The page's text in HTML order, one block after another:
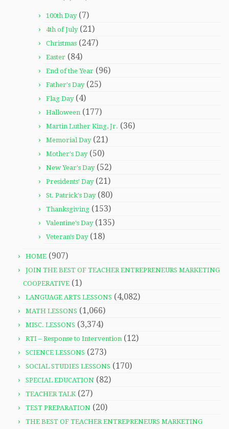
100th Day(7)
4th of July(21)
Christmas (247)
Easter (84)
End of the Year (96)
Father's Day(25)
Flag Day(4)
Halloween (177)
Martin Luther King, Jr. (36)
Memorial Day(21)
Mother's Day(50)
New Year's Day(52)
Presidents' Day(21)
St. Patrick's Day(80)
Thanksgiving (153)
Valentine's Day(135)
Veteran's Day(18)
HOME (907)
JOIN THE BEST OF TEACHER ENTREPRENEURS MARKETING
COOPERATIVE (1)
LANGUAGE ARTS LESSONS (4,082)
MATH LESSONS (1,066)
MISC. LESSONS (3,374)
RTI – Response to Intervention (12)
SCIENCE LESSONS (273)
SOCIAL STUDIES LESSONS (170)
SPECIAL EDUCATION (82)
TEACHER TALK(27)
TEST PREPARATION (20)
THE BEST OF TEACHER ENTREPRENEURS MARKETING